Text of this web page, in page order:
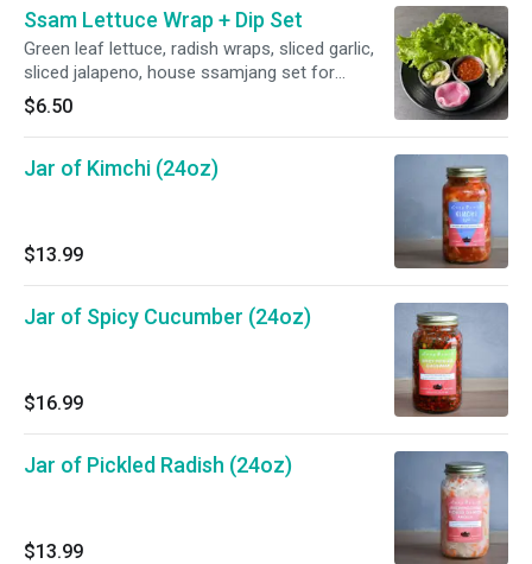
Ssam Lettuce Wrap + Dip Set
Green leaf lettuce, radish wraps, sliced garlic,
sliced jalapeno, house ssamjang set for
wrapping Korean BBQ
$6.50
Jar of Kimchi (24oz)
$13.99
Jar of Spicy Cucumber (24oz)
$16.99
Jar of Pickled Radish (24oz)
$13.99